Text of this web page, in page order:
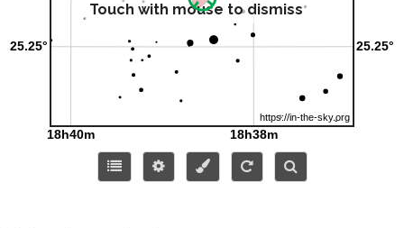
Touch with mouse to dismiss